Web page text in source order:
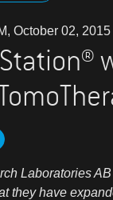
October 02, 2015
Laboratories
they have